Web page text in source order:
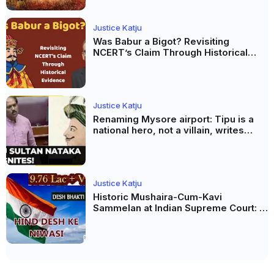
Justice Katju
Was Babur a Bigot? Revisiting
NCERT’s Claim Through Historical
Justice Katju
Renaming Mysore airport: Tipu is a
national hero, not a villain, writes
Justice Katju
Historic Mushaira-Cum-Kavi
Sammelan at Indian Supreme Court: A